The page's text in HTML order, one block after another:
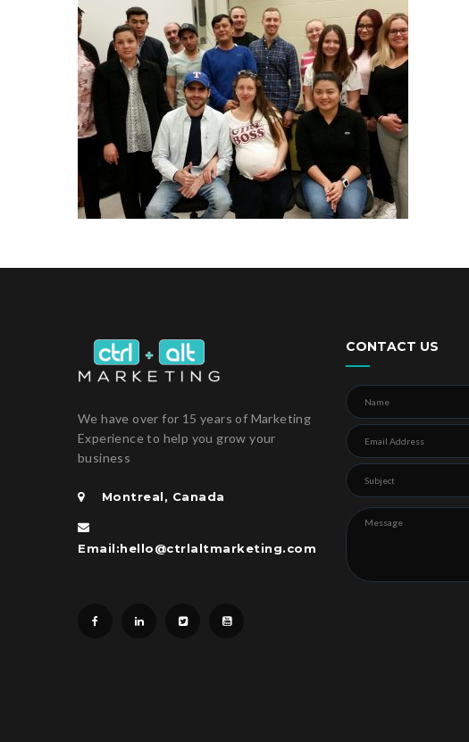
We have over for 15 years of Marketing
Experience to help you grow your
business
Montreal, Canada
Email:hello@ctrlaltmarketing.com
CONTACT US